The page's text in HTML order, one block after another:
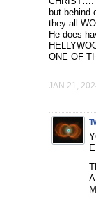
but behind
they all
He does
ONE OF
JAN 21,